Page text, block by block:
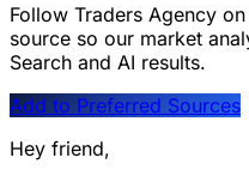
Follow Traders Agency
source so our market
Search and AI results.
Add to Preferred Sources
Hey friend,